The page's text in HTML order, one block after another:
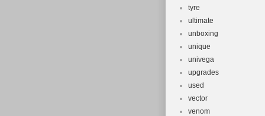
tyre
ultimate
unboxing
unique
univega
upgrades
used
vector
venom